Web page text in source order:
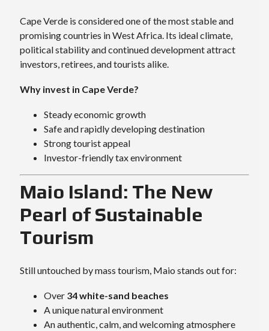
Cape Verde is considered one of the most stable and
promising countries in West Africa. Its ideal climate,
political stability and continued development attract
investors, retirees, and tourists alike.
Why invest in Cape Verde?
Steady economic growth
Safe and rapidly developing destination
Strong tourist appeal
Investor-friendly tax environment
Maio Island: The New
Pearl of Sustainable
Tourism
Still untouched by mass tourism, Maio stands out for:
Over 34 white-sand beaches
A unique natural environment
An authentic, calm, and welcoming atmosphere